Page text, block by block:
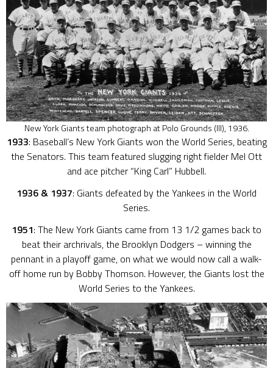
New York Giants team photograph at Polo Grounds (III), 1936.
1933: Baseball’s New York Giants won the World Series, beating
the Senators. This team featured slugging right fielder Mel Ott
and ace pitcher “King Carl” Hubbell.
1936 & 1937: Giants defeated by the Yankees in the World
Series.
1951: The New York Giants came from 13 1/2 games back to
beat their archrivals, the Brooklyn Dodgers – winning the
pennant in a playoff game, on what we would now call a walk-
off home run by Bobby Thomson. However, the Giants lost the
World Series to the Yankees.